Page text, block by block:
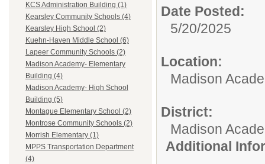
KCS Administration Building (1)
Kearsley Community Schools (4)
Kearsley High School (2)
Kuehn-Haven Middle School (6)
Lapeer Community Schools (2)
Madison Academy- Elementary
Building (4)
Madison Academy- High School
Building (5)
Montague Elementary School (2)
Montrose Community Schools (2)
Morrish Elementary (1)
MPPS Transportation Department
(4)
Date Posted:
5/20/2025
Location:
Madison
District:
Madison
Additional